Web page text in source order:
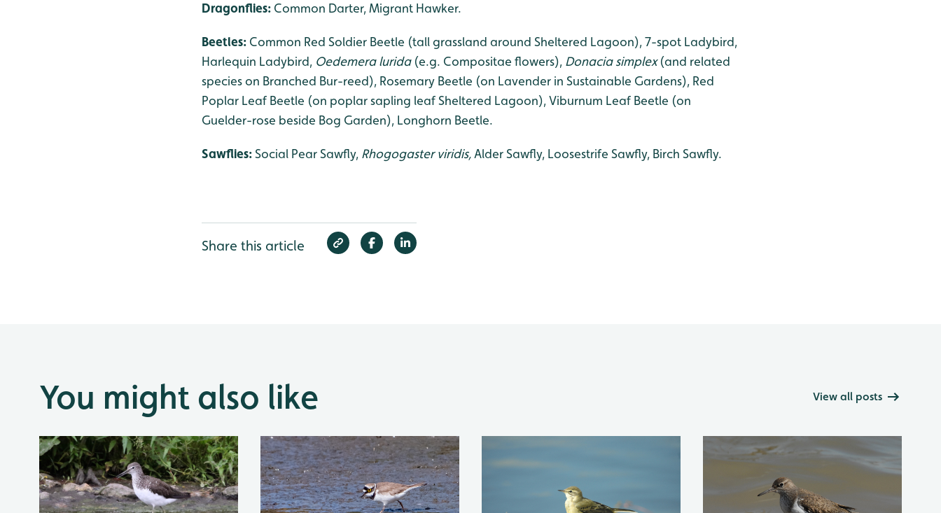
Dragonflies: Common Darter, Migrant Hawker.
Beetles: Common Red Soldier Beetle (tall grassland around Sheltered Lagoon), 7-spot Ladybird,
Harlequin Ladybird, Oedemera lurida (e.g. Compositae flowers), Donacia simplex(and related
species on Branched Bur-reed), Rosemary Beetle (on Lavender in Sustainable Gardens), Red
Poplar Leaf Beetle (on poplar sapling leaf Sheltered Lagoon), Viburnum Leaf Beetle (on
Guelder-rose beside Bog Garden), Longhorn Beetle.
Sawflies:Social Pear Sawfly, Rhogogaster viridis, Alder Sawfly, Loosestrife Sawfly, Birch Sawfly.
Share this article
You might also like View all posts